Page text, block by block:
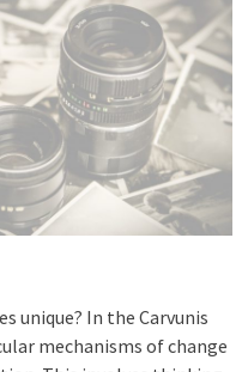
unique? In the Carvunis
mechanisms of change